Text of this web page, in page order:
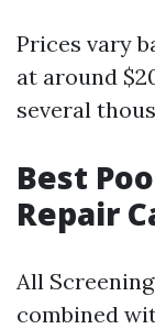
Prices vary
at around
several
Best
Repair
All
combined